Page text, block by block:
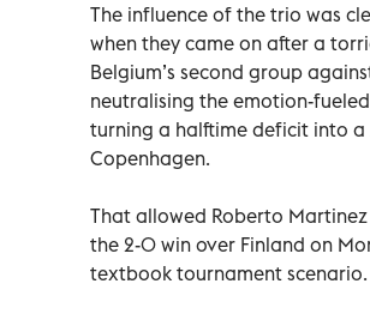
The influence of the trio was
when they came on after a
Belgium’s second group
neutralising the emotion-
turning a halftime deficit into a
Copenhagen.
That allowed Roberto
the 2-0 win over Finland on
textbook tournament scenario.